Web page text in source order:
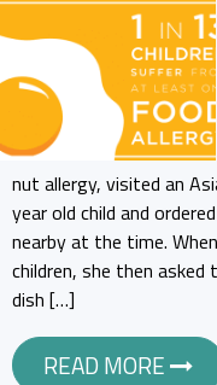
nut allergy, visited an
year old child and
nearby at the time.
children, she then
dish […]
READ MORE